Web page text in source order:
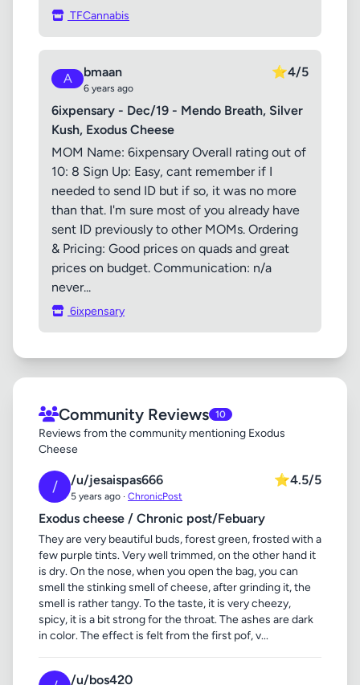
TFCannabis
A bmaan
6 years ago
⭐4/5
6ixpensary - Dec/19 - Mendo Breath, Silver
Kush, Exodus Cheese
MOM Name: 6ixpensary Overall rating out of
10: 8 Sign Up: Easy, cant remember if I
needed to send ID but if so, it was no more
than that. I'm sure most of you already have
sent ID previously to other MOMs. Ordering
& Pricing: Good prices on quads and great
prices on budget. Communication: n/a
never...
6ixpensary
Community Reviews 10
Reviews from the community mentioning Exodus
Cheese
/ /u/jesaispas666
5 years ago · ChronicPost
⭐4.5/5
Exodus cheese / Chronic post/Febuary
They are very beautiful buds, forest green, frosted with a
few purple tints. Very well trimmed, on the other hand it
is dry. On the nose, when you open the bag, you can
smell the stinking smell of cheese, after grinding it, the
smell is rather tangy. To the taste, it is very cheezy,
spicy, it is a bit strong for the throat. The ashes are dark
in color. The effect is felt from the first pof, v...
/u/bos420